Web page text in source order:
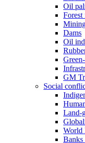
Oil
Forest
Dams
Oil
GM
Social
Land-
World
Banks